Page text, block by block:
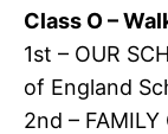
Class O –
1st – OUR
of England
2nd –